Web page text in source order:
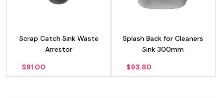
Scrap Catch Sink Waste
Arrestor
$91.00
Splash Back for Cleaners
Sink 300mm
$93.80